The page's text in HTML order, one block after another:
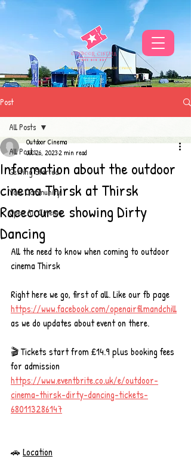
THE UKS BEST VIBE FOR OUTDOOR CINEMA
Post
All Posts
Getting Started
Your Community
Open Air Cinema
All Posts
Information about the outdoor
cinema Thirsk at Thirsk
Racecourse showing Dirty
Dancing
Outdoor Cinema
Jul 26, 20232 min read
All the need to know when coming to outdoor
cinema Thirsk
Right here we go, first of all. Like our fb page
https://www.facebook.com/openairfilmandchill
as we do updates about event on there.
🎬 Tickets start from £14.9 plus booking fees
for admission
https://www.eventbrite.co.uk/e/outdoor-
cinema-thirsk-dirty-dancing-tickets-
680113286147
🚗 Location